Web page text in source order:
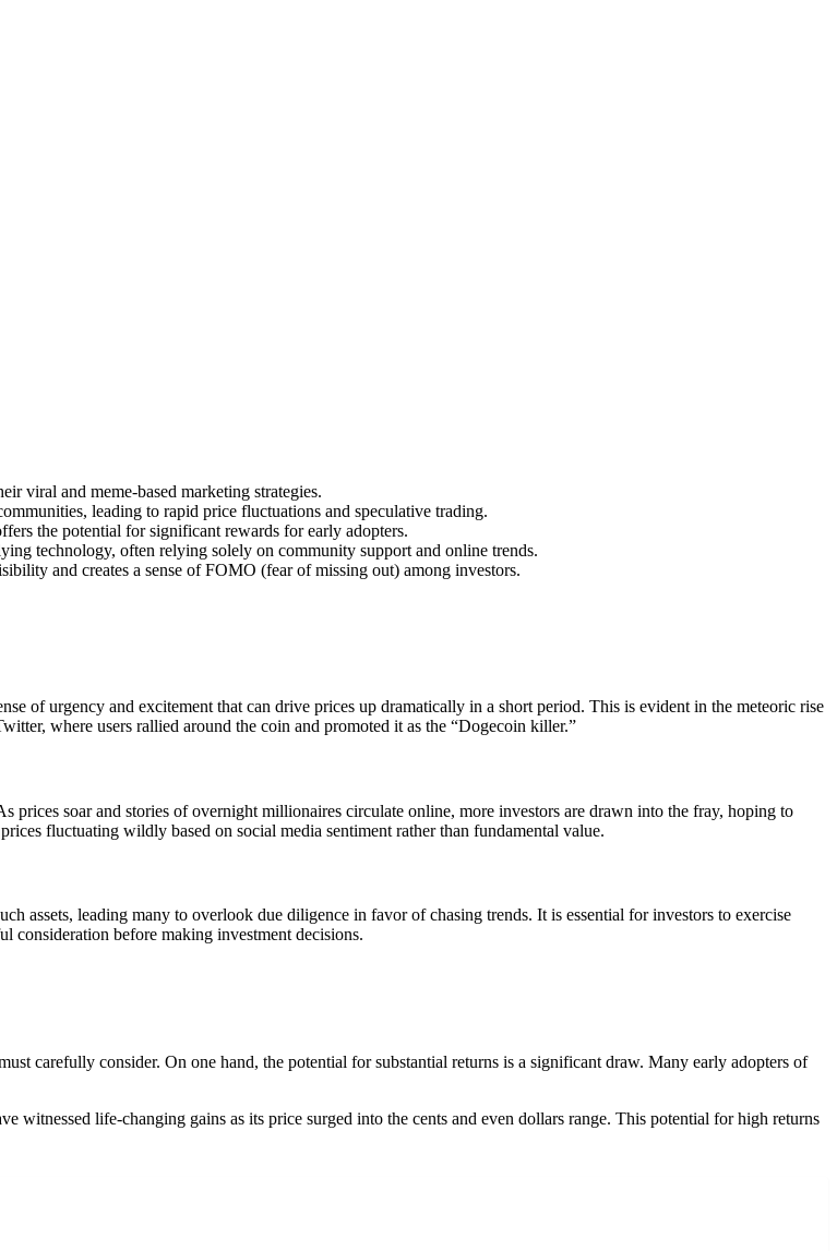
viral and meme-based marketing strategies.
leading to rapid price fluctuations and speculative trading.
the potential for significant rewards for early adopters.
technology, often relying solely on community support and online trends.
and creates a sense of FOMO (fear of missing out) among investors.
of urgency and excitement that can drive prices up dramatically in a short period. This is evident in the meteoric rise
where users rallied around the coin and promoted it as the “Dogecoin killer.”
soar and stories of overnight millionaires circulate online, more investors are drawn into the fray, hoping to
fluctuating wildly based on social media sentiment rather than fundamental value.
assets, leading many to overlook due diligence in favor of chasing trends. It is essential for investors to exercise
consideration before making investment decisions.
carefully consider. On one hand, the potential for substantial returns is a significant draw. Many early adopters of
witnessed life-changing gains as its price surged into the cents and even dollars range. This potential for high returns